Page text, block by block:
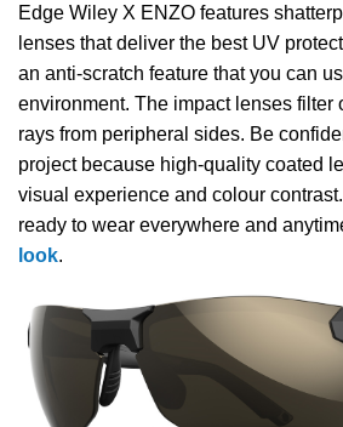
Edge Wiley X ENZO features
lenses that deliver the best UV
an anti-scratch feature that you can
environment. The impact lenses filter
rays from peripheral sides. Be
project because high-quality coated
visual experience and colour
ready to wear everywhere and
look.